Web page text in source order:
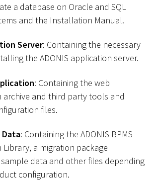
a database on Oracle and SQL
and the Installation Manual.
Server: Containing the necessary
the ADONIS application server.
: Containing the web
archive and third party tools and
files.
Data: Containing the ADONIS BPMS
Library, a migration package
data and other files depending
configuration.